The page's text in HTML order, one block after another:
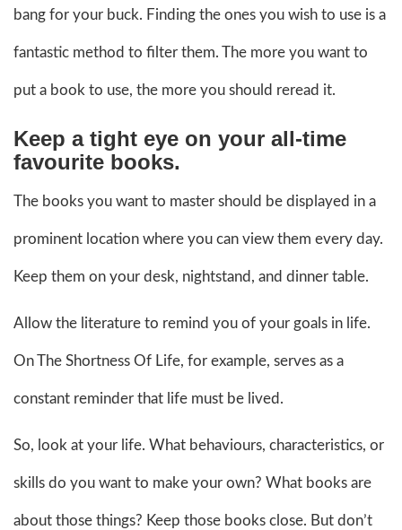
bang for your buck. Finding the ones you wish to use is a
fantastic method to filter them. The more you want to
put a book to use, the more you should reread it.
Keep a tight eye on your all-time
favourite books.
The books you want to master should be displayed in a
prominent location where you can view them every day.
Keep them on your desk, nightstand, and dinner table.
Allow the literature to remind you of your goals in life.
On The Shortness Of Life, for example, serves as a
constant reminder that life must be lived.
So, look at your life. What behaviours, characteristics, or
skills do you want to make your own? What books are
about those things? Keep those books close. But don’t